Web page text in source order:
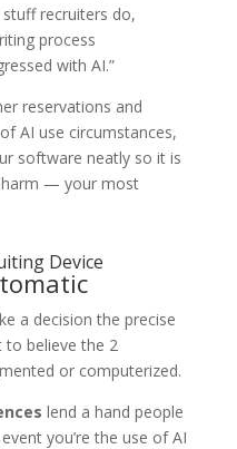
recruiters do,
process
with AI.”
reservations and
AI use circumstances,
software neatly so it is
— your most
Device
a decision the precise
believe the 2
or computerized.
lend a hand people
you’re the use of AI